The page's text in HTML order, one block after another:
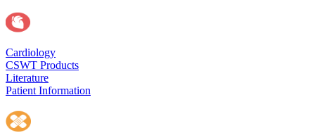
Cardiology
CSWT Products
Literature
Patient Information